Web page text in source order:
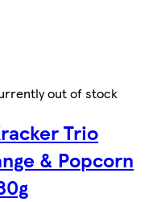
out of stock
Trio
& Popcorn